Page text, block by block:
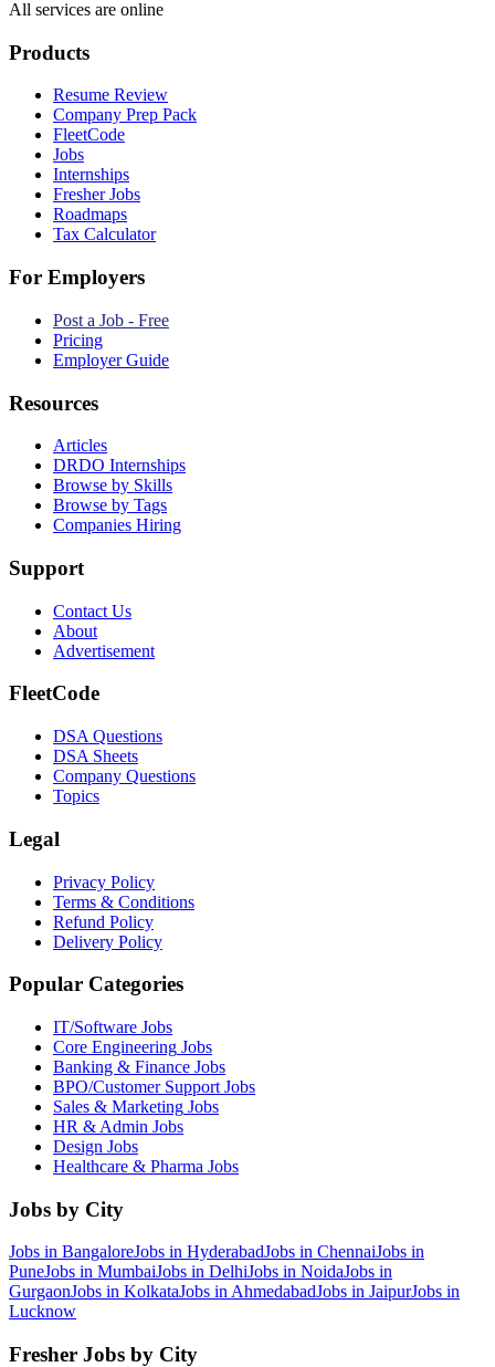
All services are online
Products
Resume Review
Company Prep Pack
FleetCode
Jobs
Internships
Fresher Jobs
Roadmaps
Tax Calculator
For Employers
Post a Job - Free
Pricing
Employer Guide
Resources
Articles
DRDO Internships
Browse by Skills
Browse by Tags
Companies Hiring
Support
Contact Us
About
Advertisement
FleetCode
DSA Questions
DSA Sheets
Company Questions
Topics
Legal
Privacy Policy
Terms & Conditions
Refund Policy
Delivery Policy
Popular Categories
IT/Software Jobs
Core Engineering Jobs
Banking & Finance Jobs
BPO/Customer Support Jobs
Sales & Marketing Jobs
HR & Admin Jobs
Design Jobs
Healthcare & Pharma Jobs
Jobs by City
Jobs in BangaloreJobs in HyderabadJobs in ChennaiJobs in
PuneJobs in MumbaiJobs in DelhiJobs in NoidaJobs in
GurgaonJobs in KolkataJobs inAhmedabadJobs in JaipurJobs in
Lucknow
Fresher Jobs by City